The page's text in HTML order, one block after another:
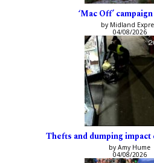
‘Mac Off’
by Midland
04/08/2026
Thefts and dumping
by Amy Hume
04/08/2026